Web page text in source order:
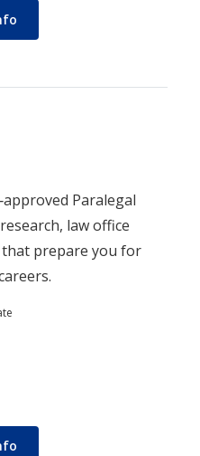
Paralegal
law office
that prepare you for